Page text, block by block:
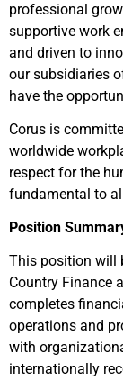
professional
supportive work
and driven to
our subsidiaries
have the
Corus is
worldwide
respect for the
fundamental to
Position
This position will
Country Finance
completes
operations and
with
internationally